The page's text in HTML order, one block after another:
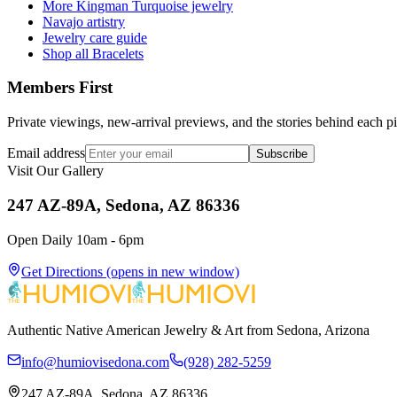
More Kingman Turquoise jewelry
Navajo artistry
Jewelry care guide
Shop all Bracelets
Members First
Private viewings, new-arrival previews, and the stories behind each
Email address Subscribe
Visit Our Gallery
247 AZ-89A, Sedona, AZ 86336
Open Daily 10am - 6pm
Get Directions (opens in new window)
Authentic Native American Jewelry & Art from Sedona, Arizona
info@humiovisedona.com (928) 282-5259
247 AZ-89A, Sedona, AZ 86336